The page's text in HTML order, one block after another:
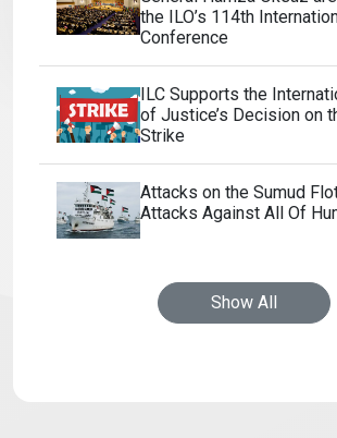
the ILO’s 114th
Conference
ILC Supports the
of Justice’s Decision on
Strike
Attacks on the Sumud
Attacks Against All Of
Show All